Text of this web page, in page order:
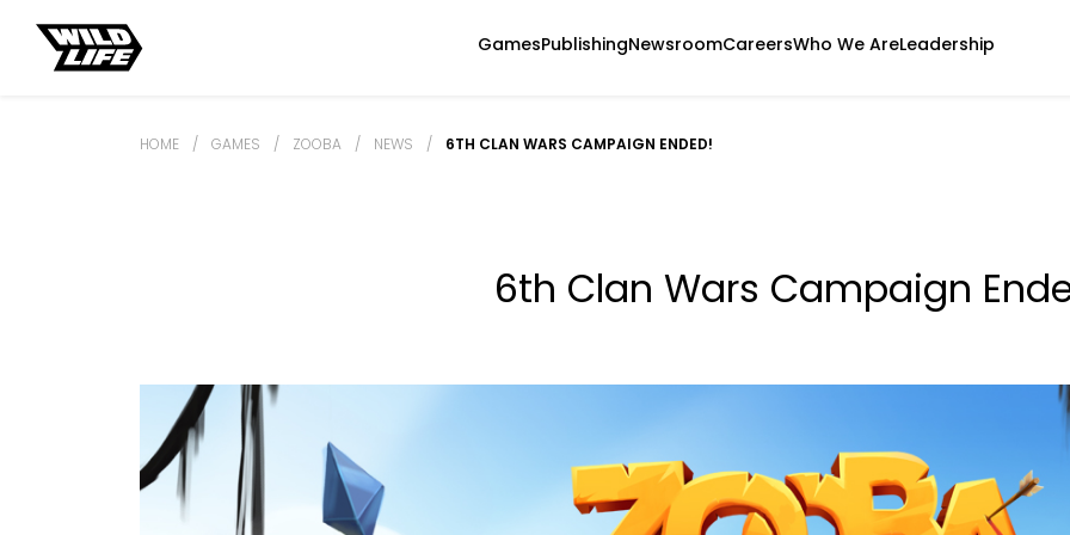
GamesPublishingNewsroomCareersWho We AreLeadership
HOME / GAMES / ZOOBA / NEWS / 6TH CLAN WARS CAMPAIGN ENDED!
6th Clan Wars Campaign